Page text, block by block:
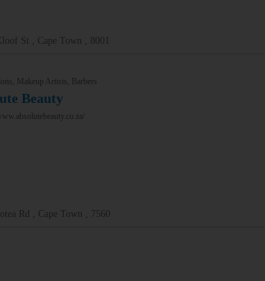
St , Cape Town , 8001
Makeup Artists, Barbers
Beauty
Rd , Cape Town , 7560